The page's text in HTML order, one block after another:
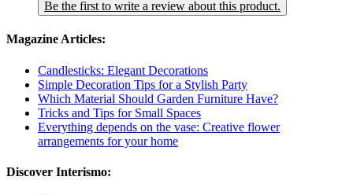
Be the first to write a review about this product.
Magazine Articles:
Candlesticks: Elegant Decorations
Simple Decoration Tips for a Stylish Party
Which Material Should Garden Furniture Have?
Tricks and Tips for Small Spaces
Everything depends on the vase: Creative flower
arrangements for your home
Discover Interismo: